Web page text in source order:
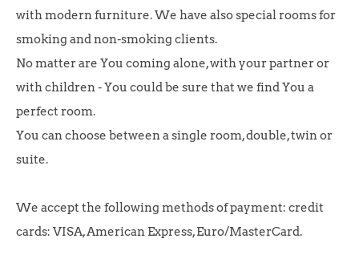
with modern furniture. We have also special rooms for
smoking and non-smoking clients.
No matter are You coming alone, with your partner or
with children - You could be sure that we find You a
perfect room.
You can choose between a single room, double, twin or
suite.
We accept the following methods of payment: credit
cards: VISA, American Express, Euro/MasterCard.